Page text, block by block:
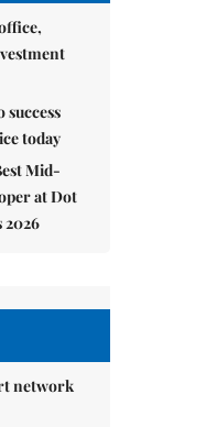
today
Mid-
at Dot
2026
network